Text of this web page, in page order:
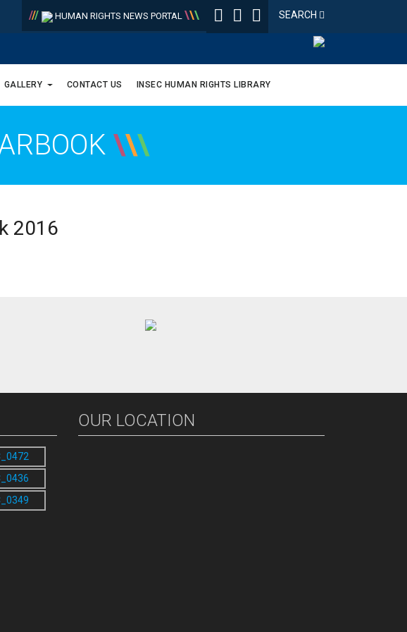
SEARCH
/// HUMAN RIGHTS NEWS PORTAL \\\
GALLERY CONTACT US INSEC HUMAN RIGHTS LIBRARY
\\\
2016
OUR LOCATION